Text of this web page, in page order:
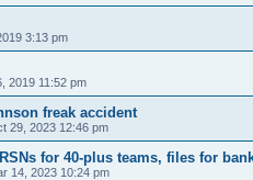
3:13 pm
2019 11:52 pm
freak accident
29, 2023 12:46 pm
for 40-plus teams, files for
14, 2023 10:24 pm